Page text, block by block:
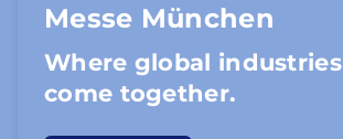
Messe München
Where global industries
come together.